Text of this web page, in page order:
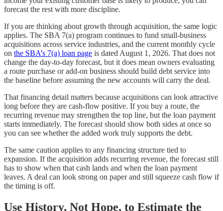
forecast the rest with more discipline.
If you are thinking about growth through acquisition, the same logic
applies. The SBA 7(a) program continues to fund small-business
acquisitions across service industries, and the current monthly cycle
on the SBA’s 7(a) loan page is dated August 1, 2026. That does not
change the day-to-day forecast, but it does mean owners evaluating
a route purchase or add-on business should build debt service into
the baseline before assuming the new accounts will carry the deal.
That financing detail matters because acquisitions can look attractive
long before they are cash-flow positive. If you buy a route, the
recurring revenue may strengthen the top line, but the loan payment
starts immediately. The forecast should show both sides at once so
you can see whether the added work truly supports the debt.
The same caution applies to any financing structure tied to
expansion. If the acquisition adds recurring revenue, the forecast still
has to show when that cash lands and when the loan payment
leaves. A deal can look strong on paper and still squeeze cash flow if
the timing is off.
Use History, Not Hope, to Estimate the